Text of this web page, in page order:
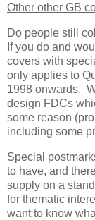
Other other GB
Do people still
If you do and
covers with
only applies to
1998 onwards.
design FDCs
some reason
including some
Special
to have, and
supply on a
for thematic
want to know